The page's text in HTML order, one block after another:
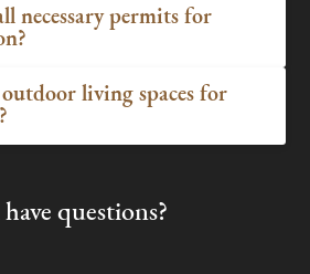
necessary permits for
living spaces for
questions?